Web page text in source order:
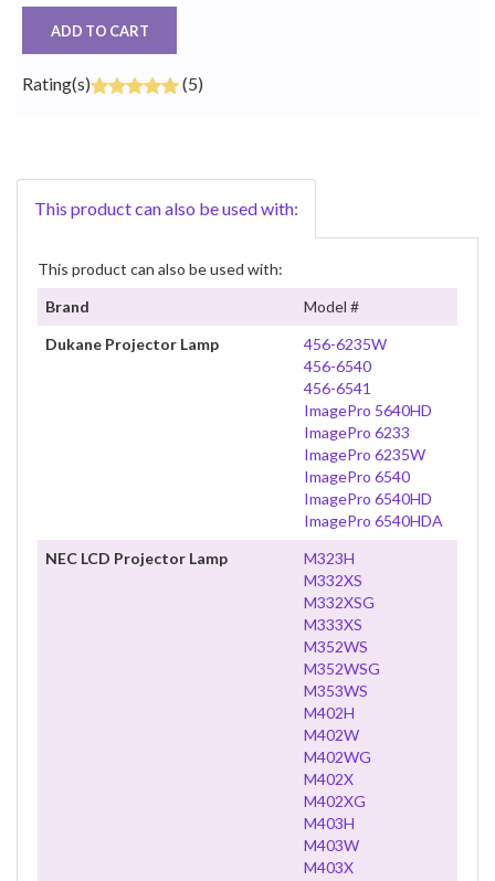
ADD TO CART
Rating(s) (5)
This product can also be used with:
This product can also be used with:
Brand
Model #
Dukane Projector Lamp
456-6235W
456-6540
456-6541
ImagePro 5640HD
ImagePro 6233
ImagePro 6235W
ImagePro 6540
ImagePro 6540HD
ImagePro 6540HDA
NEC LCD Projector Lamp
M323H
M332XS
M332XSG
M333XS
M352WS
M352WSG
M353WS
M402H
M402W
M402WG
M402X
M402XG
M403H
M403W
M403X